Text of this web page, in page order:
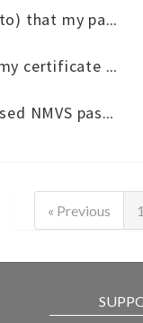
What to do if I receive an email from the NMVS (Arvato) that my password is about to expire?
What to do if I receive an email from the NMVS that my certificate is about to expire?
What to do if I receive a reminder that the Arvato-based NMVS password is about to expire?
« Previous 1